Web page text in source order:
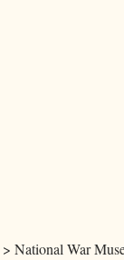
> National War